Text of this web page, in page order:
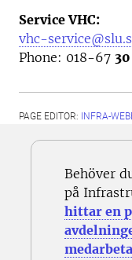
Service VHC:
vhc-
Phone: 018-67
PAGE EDITOR: INFRA-
Behöver
på
hittar en